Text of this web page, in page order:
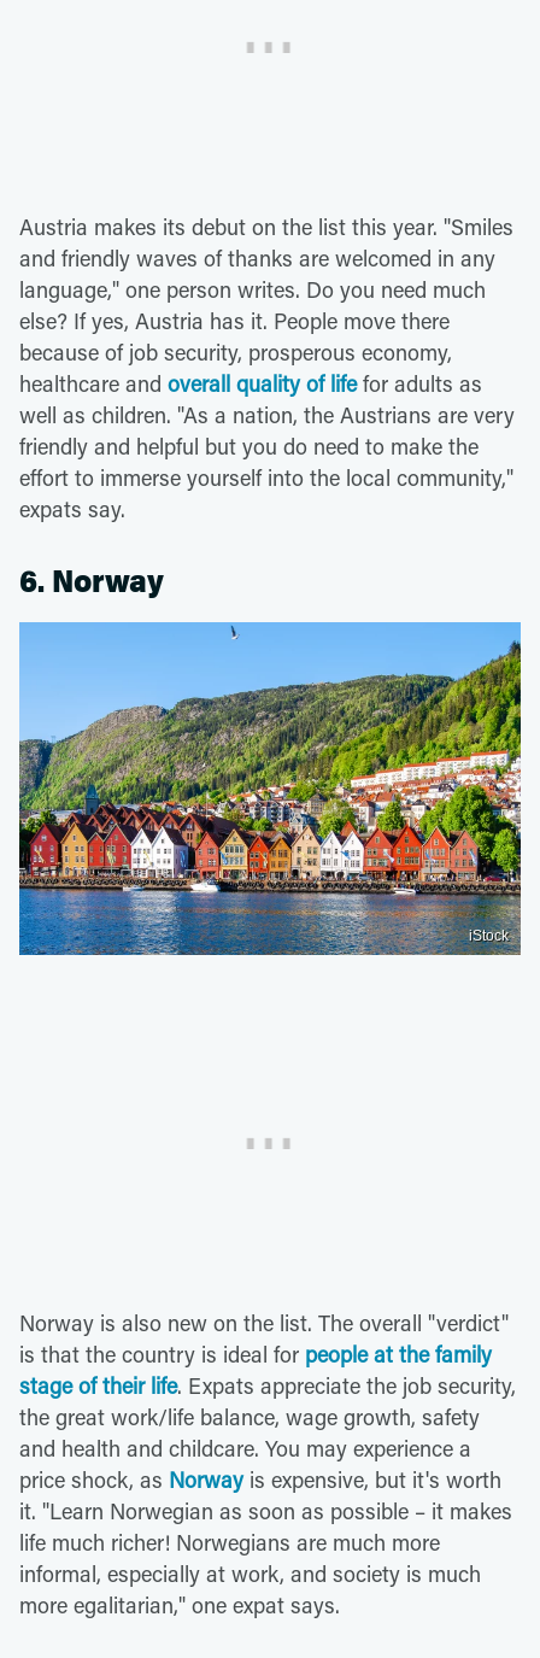
Austria makes its debut on the list this year. "Smiles
and friendly waves of thanks are welcomed in any
language," one person writes. Do you need much
else? If yes, Austria has it. People move there
because of job security, prosperous economy,
healthcare and overall quality of lifefor adults as
well as children. "As a nation, the Austrians are very
friendly and helpful but you do need to make the
effort to immerse yourself into the local community,"
expats say.
6. Norway
iStock
Norway is also new on the list. The overall "verdict"
is that the country is ideal for people at the family
stage of their life. Expats appreciate the job security,
the great work/life balance, wage growth, safety
and health and childcare. You may experience a
price shock, as Norwayis expensive, but it's worth
it. "Learn Norwegian as soon as possible – it makes
life much richer! Norwegians are much more
informal, especially at work, and society is much
more egalitarian," one expat says.